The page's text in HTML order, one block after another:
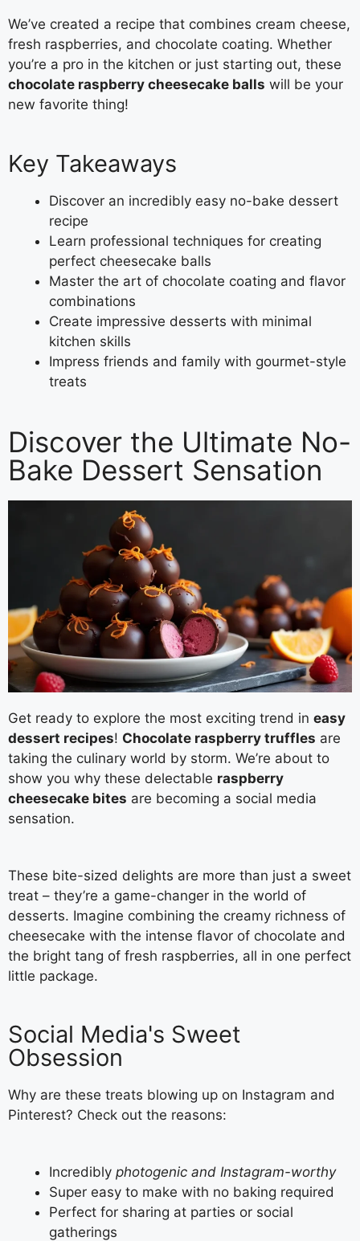
We’ve created a recipe that combines cream cheese,
fresh raspberries, and chocolate coating. Whether
you’re a pro in the kitchen or just starting out, these
chocolate raspberry cheesecake balls will be your
new favorite thing!
Key Takeaways
Discover an incredibly easy no-bake dessert
recipe
Learn professional techniques for creating
perfect cheesecake balls
Master the art of chocolate coating and flavor
combinations
Create impressive desserts with minimal
kitchen skills
Impress friends and family with gourmet-style
treats
Discover the Ultimate No-
Bake Dessert Sensation
Get ready to explore the most exciting trend in easy
dessert recipes! Chocolate raspberry truffles are
taking the culinary world by storm. We’re about to
show you why these delectable raspberry
cheesecake bites are becoming a social media
sensation.
These bite-sized delights are more than just a sweet
treat – they’re a game-changer in the world of
desserts. Imagine combining the creamy richness of
cheesecake with the intense flavor of chocolate and
the bright tang of fresh raspberries, all in one perfect
little package.
Social Media's Sweet
Obsession
Why are these treats blowing up on Instagram and
Pinterest? Check out the reasons:
Incredibly photogenic and Instagram-worthy
Super easy to make with no baking required
Perfect for sharing at parties or social
gatherings